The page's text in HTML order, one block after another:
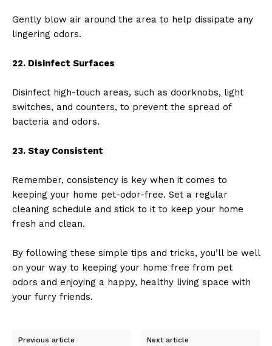
Gently blow air around the area to help dissipate any
lingering odors.
22. Disinfect Surfaces
Disinfect high-touch areas, such as doorknobs, light
switches, and counters, to prevent the spread of
bacteria and odors.
23. Stay Consistent
Remember, consistency is key when it comes to
keeping your home pet-odor-free. Set a regular
cleaning schedule and stick to it to keep your home
fresh and clean.
By following these simple tips and tricks, you’ll be well
on your way to keeping your home free from pet
odors and enjoying a happy, healthy living space with
your furry friends.
Previous article Next article